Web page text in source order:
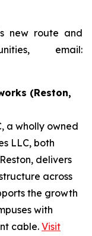
new route and
email:
(Reston,
a wholly owned
LLC, both
delivers
across
the growth
with
cable. Visit